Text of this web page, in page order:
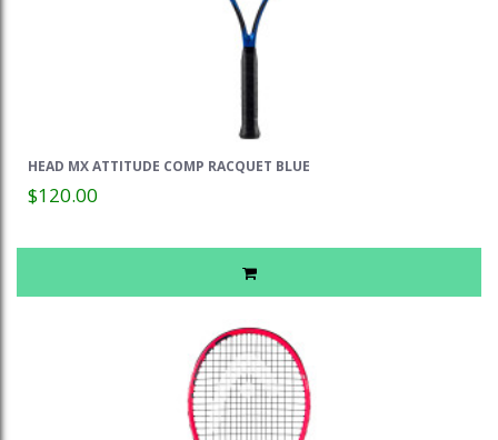
HEAD MX ATTITUDE COMP RACQUET BLUE
$120.00